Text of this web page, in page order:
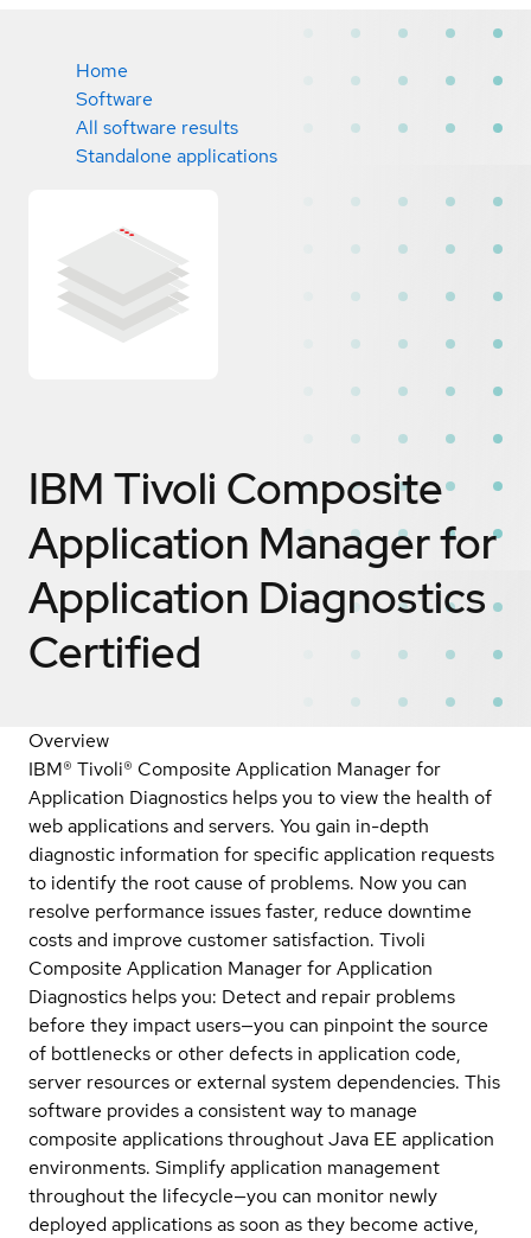
Home
Software
All software results
Standalone applications
IBM Tivoli Composite
Application Manager for
Application Diagnostics
Certified
Overview
IBM® Tivoli® Composite Application Manager for
Application Diagnostics helps you to view the health of
web applications and servers. You gain in-depth
diagnostic information for specific application requests
to identify the root cause of problems. Now you can
resolve performance issues faster, reduce downtime
costs and improve customer satisfaction. Tivoli
Composite Application Manager for Application
Diagnostics helps you: Detect and repair problems
before they impact users—you can pinpoint the source
of bottlenecks or other defects in application code,
server resources or external system dependencies. This
software provides a consistent way to manage
composite applications throughout Java EE application
environments. Simplify application management
throughout the lifecycle—you can monitor newly
deployed applications as soon as they become active,